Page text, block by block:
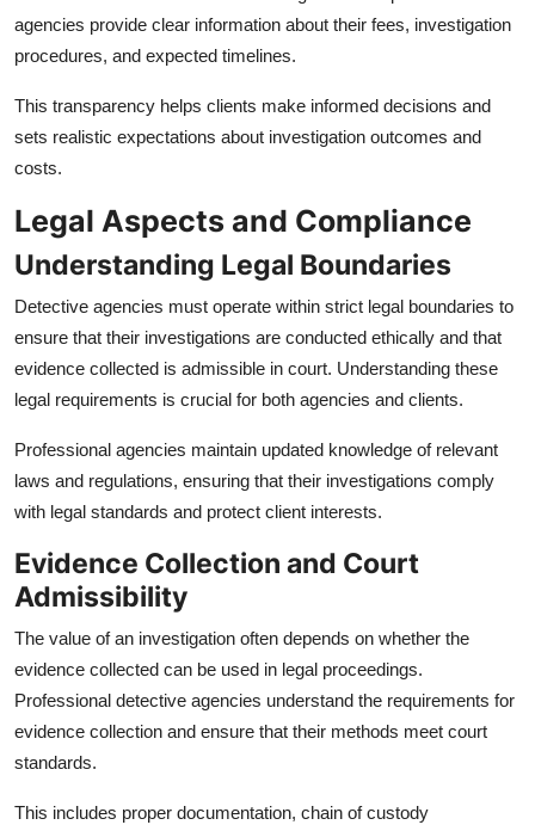
agencies provide clear information about their fees, investigation
procedures, and expected timelines.
This transparency helps clients make informed decisions and
sets realistic expectations about investigation outcomes and
costs.
Legal Aspects and Compliance
Understanding Legal Boundaries
Detective agencies must operate within strict legal boundaries to
ensure that their investigations are conducted ethically and that
evidence collected is admissible in court. Understanding these
legal requirements is crucial for both agencies and clients.
Professional agencies maintain updated knowledge of relevant
laws and regulations, ensuring that their investigations comply
with legal standards and protect client interests.
Evidence Collection and Court
Admissibility
The value of an investigation often depends on whether the
evidence collected can be used in legal proceedings.
Professional detective agencies understand the requirements for
evidence collection and ensure that their methods meet court
standards.
This includes proper documentation, chain of custody